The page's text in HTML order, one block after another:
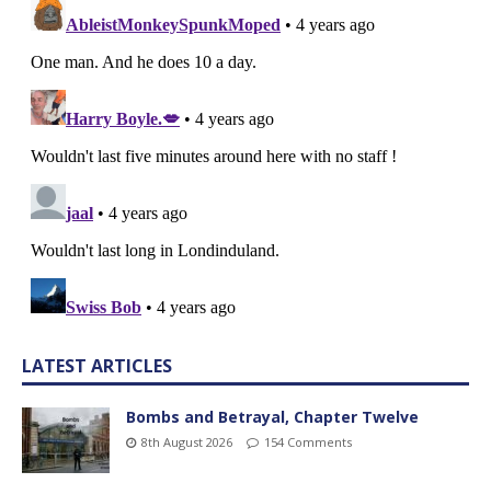
LATEST ARTICLES
Bombs and Betrayal, Chapter Twelve
8th August 2026 154 Comments